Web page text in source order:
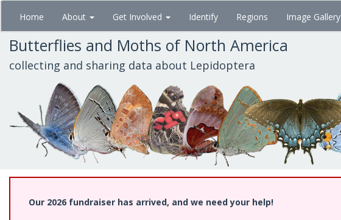
Skip
main
content
Home About Get Involved Identify Regions Image Gallery
Butterflies and Moths of North America
collecting and sharing data about Lepidoptera
Our 2026 fundraiser has arrived, and we need your help!